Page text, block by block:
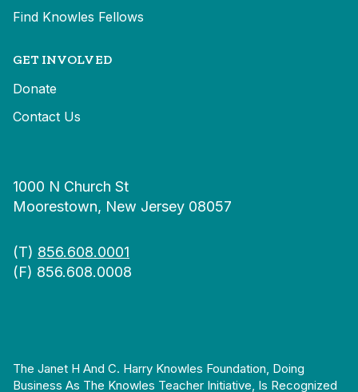
Find Knowles Fellows
GET INVOLVED
Donate
Contact Us
1000 N Church St
Moorestown, New Jersey 08057
(T) 856.608.0001
(F) 856.608.0008
The Janet H And C. Harry Knowles Foundation, Doing
Business As The Knowles Teacher Initiative, Is Recognized